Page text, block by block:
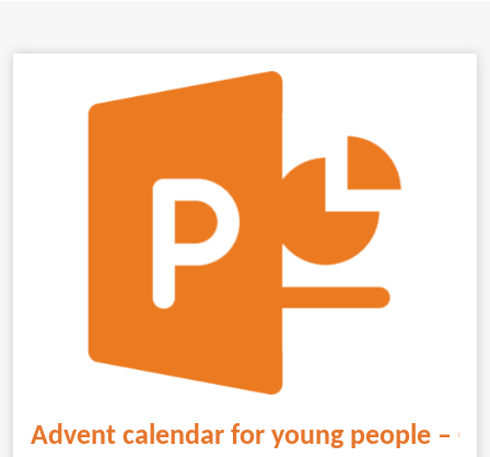
Advent calendar for young people –